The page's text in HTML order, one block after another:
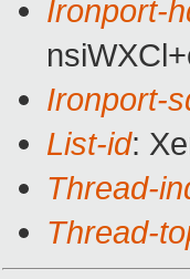
Ironport-
Ironport-
List-id:
Thread-
Thread-